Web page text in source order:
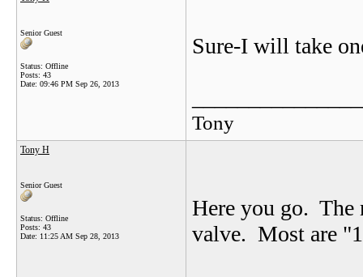
Senior Guest
Status: Offline
Posts: 43
Date: 09:46 PM Sep 26, 2013
Sure-I will take
Tony
Tony H
Senior Guest
Status: Offline
Posts: 43
Date: 11:25 AM Sep 28, 2013
Here you go. The
valve. Most are